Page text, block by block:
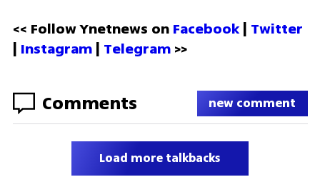
<< Follow Ynetnews on Facebook | Twitter
| Instagram | Telegram >>
Comments new comment
Load more talkbacks